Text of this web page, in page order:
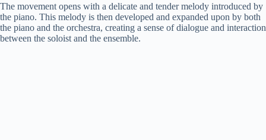
d
The movement opens with a delicate and tender melody introduced by
the piano. This melody is then developed and expanded upon by both
the piano and the orchestra, creating a sense of dialogue and interaction
between the soloist and the ensemble.